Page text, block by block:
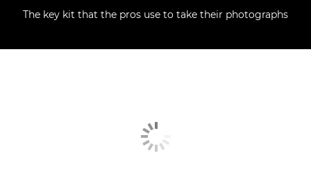
The key kit that the pros use to take their photographs